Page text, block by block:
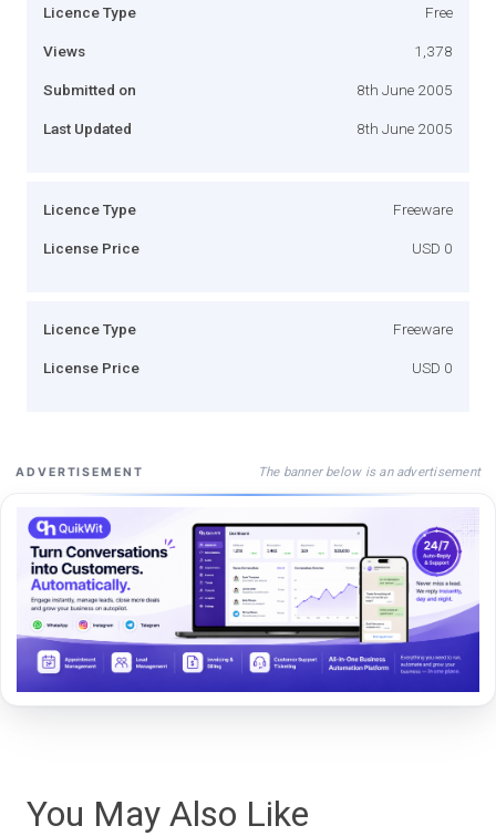
Licence Type Free
Views 1,378
Submitted on 8th June 2005
Last Updated 8th June 2005
Licence Type Freeware
License Price USD 0
Licence Type Freeware
License Price USD 0
ADVERTISEMENT The banner below is an advertisement
You May Also Like